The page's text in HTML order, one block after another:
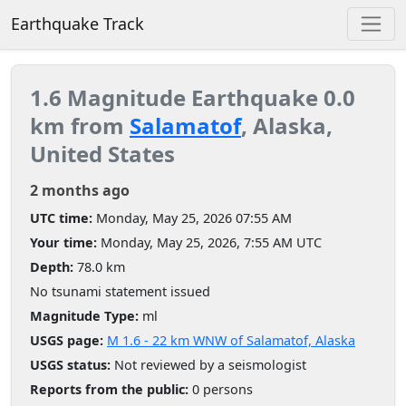
Earthquake Track
1.6 Magnitude Earthquake 0.0
km from Salamatof, Alaska,
United States
2 months ago
UTC time: Monday, May 25, 2026 07:55 AM
Your time: Monday, May 25, 2026, 7:55 AM UTC
Depth: 78.0 km
No tsunami statement issued
Magnitude Type: ml
USGS page: M 1.6 - 22 km WNW of Salamatof, Alaska
USGS status: Not reviewed by a seismologist
Reports from the public: 0 persons